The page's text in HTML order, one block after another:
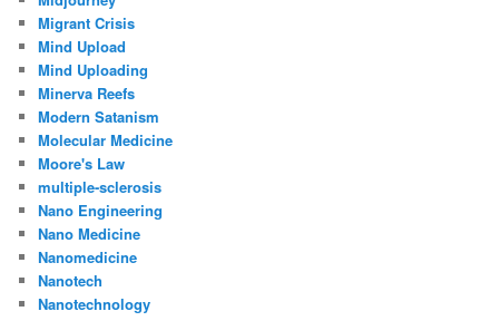
Migrant Crisis
Mind Upload
Mind Uploading
Minerva Reefs
Modern Satanism
Molecular Medicine
Moore's Law
multiple-sclerosis
Nano Engineering
Nano Medicine
Nanomedicine
Nanotech
Nanotechnology